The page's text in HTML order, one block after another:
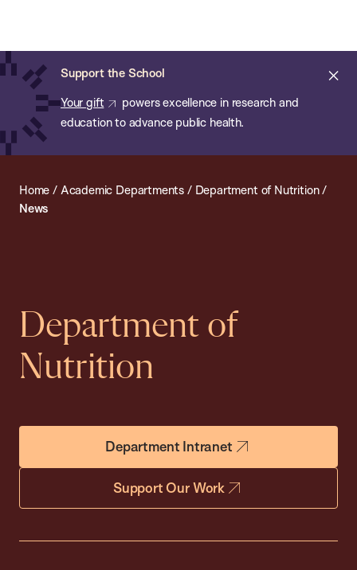
main
content
Support the School
Your gift
powers excellence in research and
education to advance public health.
of
Public
Health
Home / Academic Departments / Department of Nutrition/
News
Department of
Nutrition
Department Intranet
Support Our Work